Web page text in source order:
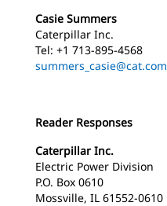
Casie Summers
Caterpillar Inc.
Tel: +1 713-895-4568
summers_casie@cat.com
Reader Responses
Caterpillar Inc.
Electric Power Division
P.O. Box 0610
Mossville, IL 61552-0610